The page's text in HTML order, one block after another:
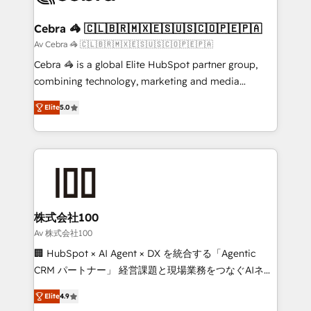
current processes together, from which we create a
focused action plan. By implementing these steps in
your day-to-day business, you will start to see
results fast. This creates space for growth! Want to
meeting!
Cebra 🦓 🇨🇱🇧🇷🇲🇽🇪🇸🇺🇸🇨🇴🇵🇪🇵🇦
Av Cebra 🦓 🇨🇱🇧🇷🇲🇽🇪🇸🇺🇸🇨🇴🇵🇪🇵🇦
Cebra 🦓 is a global Elite HubSpot partner group,
combining technology, marketing and media
expertise across Latin America and Southern
Europe, with teams across 7 countries. Born in Chile,
we combine local insight with international reach to
help businesses grow through technology, creativity,
end solutions that integrate CRM, AI automation,
inbound and loop marketing, content, and digital
creativity. Our multicultural team works in Spanish,
Portuguese, and English to design scalable strategies
that drive measurable growth. 🌎 Highlights: • 10+
Platform Migration Excellence. • Top 3 Partner of the
Elite5.0
株式会社100
Av 株式会社100
🏢 HubSpot × AI Agent × DX を統合する「Agentic
CRM パートナー」 経営課題と現場業務をつなぐAIネイ
ティブ・エージェンシーとして、HubSpot Eliteの実装
力で顧客フロント業務を再設計します。 💡 100inc は何
Elite4.9